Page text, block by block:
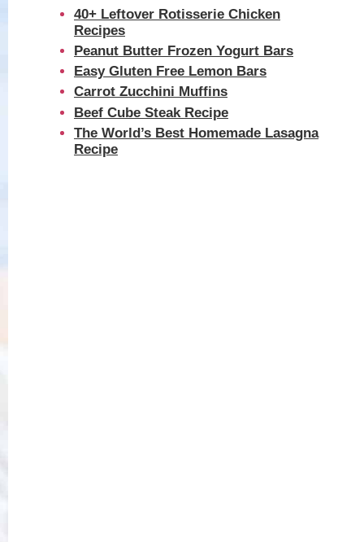
40+ Leftover Rotisserie Chicken
Recipes
Peanut Butter Frozen Yogurt Bars
Easy Gluten Free Lemon Bars
Carrot Zucchini Muffins
Beef Cube Steak Recipe
The World’s Best Homemade Lasagna
Recipe